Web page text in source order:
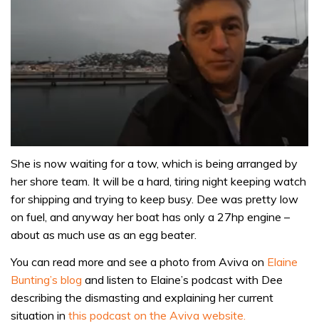
seconds
1
minute,
seconds
She is now waiting for a tow, which is being arranged by
her shore team. It will be a hard, tiring night keeping watch
for shipping and trying to keep busy. Dee was pretty low
on fuel, and anyway her boat has only a 27hp engine –
about as much use as an egg beater.
You can read more and see a photo from Aviva on Elaine
Bunting’s blog and listen to Elaine’s podcast with Dee
describing the dismasting and explaining her current
situation in this podcast on the Aviva website.